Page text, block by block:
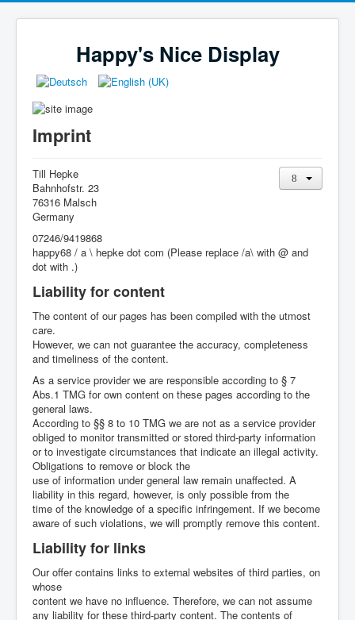
Happy's Nice Display
Imprint
Till Hepke
Bahnhofstr. 23
76316 Malsch
Germany
07246/9419868
happy68 / a \ hepke dot com (Please replace /a\ with @ and
dot with .)
Liability for content
The content of our pages has been compiled with the utmost
care.
However, we can not guarantee the accuracy, completeness
and timeliness of the content.
As a service provider we are responsible according to § 7
Abs.1 TMG for own content on these pages according to the
general laws.
According to §§ 8 to 10 TMG we are not as a service provider
obliged to monitor transmitted or stored third-party information
or to investigate circumstances that indicate an illegal activity.
Obligations to remove or block the
use of information under general law remain unaffected. A
liability in this regard, however, is only possible from the
time of the knowledge of a specific infringement. If we become
aware of such violations, we will promptly remove this content.
Liability for links
Our offer contains links to external websites of third parties, on
whose
content we have no influence. Therefore, we can not assume
any liability for these third-party content. The contents of